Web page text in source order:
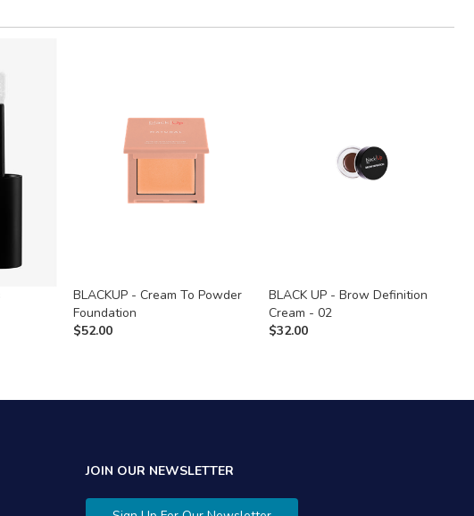
BLACKUP - Cream To Powder
Foundation
$52.00
BLACK UP - Brow Definition
Cream - 02
$32.00
JOIN OUR NEWSLETTER